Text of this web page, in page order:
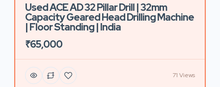
Used ACE AD 32 Pillar Drill | 32mm
Capacity Geared Head Drilling Machine
| Floor Standing | India
₹65,000
71 Views